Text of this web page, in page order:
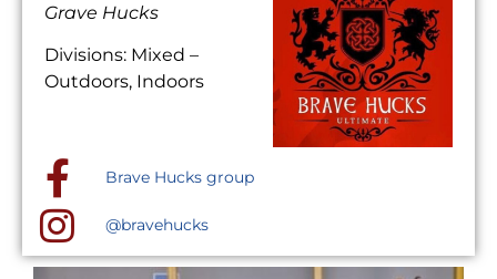
Grave Hucks
Divisions: Mixed –
Outdoors, Indoors
Brave Hucks group
@bravehucks